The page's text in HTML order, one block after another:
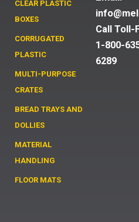
CLEAR PLASTIC
BOXES
CORRUGATED
PLASTIC
MULTI-PURPOSE
CRATES
BREAD TRAYS AND
DOLLIES
MATERIAL
HANDLING
FLOOR MATS
Call Toll-
1-800-
6289